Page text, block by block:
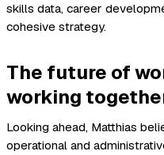
skills data, career
cohesive strategy.
The future of
working
Looking ahead, Matthias
operational and